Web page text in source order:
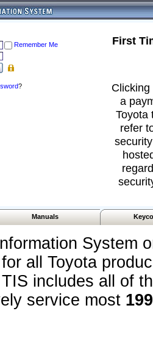
Remember Me
?
First
a
Toyota
refer
Manuals
System
all Toyota
includes all of
service most